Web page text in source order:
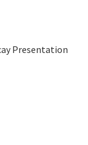
Presentation